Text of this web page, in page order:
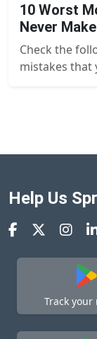
10 Worst
Never Make
Check the
mistakes that
Help Us
Track